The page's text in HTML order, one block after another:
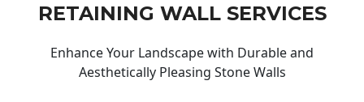
RETAINING WALL SERVICES
Enhance Your Landscape with Durable and
Aesthetically Pleasing Stone Walls